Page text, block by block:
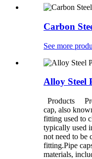
Carbon
See more
Alloy Steel
Products
cap, also
fitting used to
typically used
not need to be
fitting.Pipe
materials,